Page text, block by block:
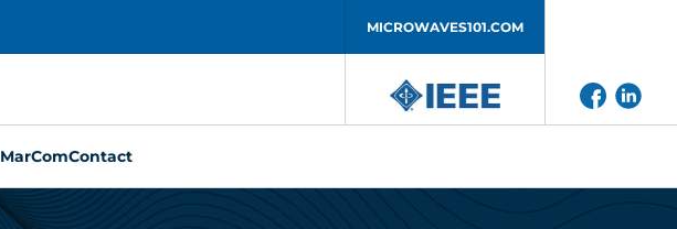
MICROWAVES101.COM
MarComContact